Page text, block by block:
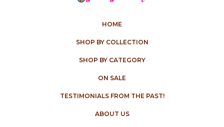
HOME
SHOP BY COLLECTION
SHOP BY CATEGORY
ON SALE
TESTIMONIALS FROM THE PAST!
ABOUT US